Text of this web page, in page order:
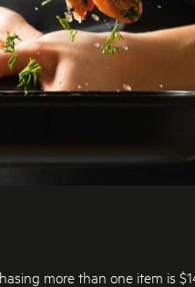
more than one item is